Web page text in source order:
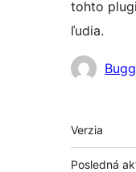
tohto
ľudia.
Meta
Verzia
Posledná